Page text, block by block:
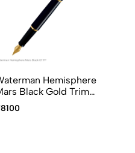
Hemisphere
Black Gold Trim
Pen Medium